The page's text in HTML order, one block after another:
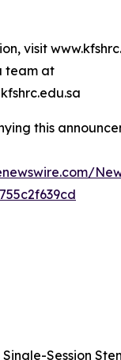
visit
team at
this
Session